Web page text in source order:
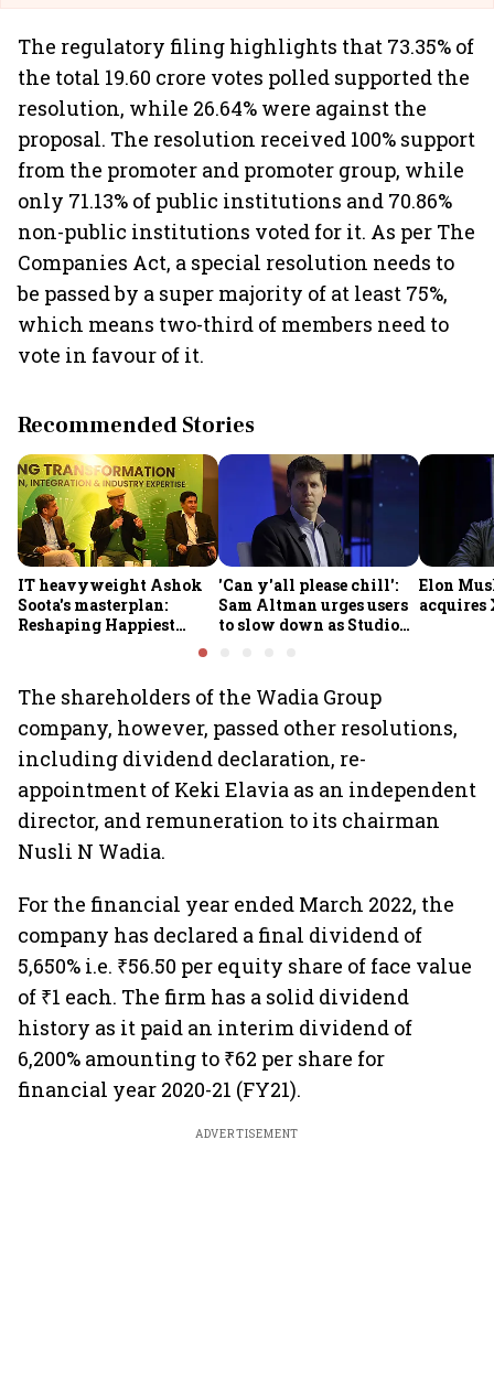
The regulatory filing highlights that 73.35% of
the total 19.60 crore votes polled supported the
resolution, while 26.64% were against the
proposal. The resolution received 100% support
from the promoter and promoter group, while
only 71.13% of public institutions and 70.86%
non-public institutions voted for it. As per The
Companies Act, a special resolution needs to
be passed by a super majority of at least 75%,
which means two-third of members need to
vote in favour of it.
Recommended Stories
IT heavyweight Ashok
Soota's masterplan:
Reshaping Happiest
Minds for an AI-powered
'Can y'all please chill':
Sam Altman urges users
to slow down as Studio
Elon
acquires
The shareholders of the Wadia Group
company, however, passed other resolutions,
including dividend declaration, re-
appointment of Keki Elavia as an independent
director, and remuneration to its chairman
Nusli N Wadia.
For the financial year ended March 2022, the
company has declared a final dividend of
5,650% i.e. ₹56.50 per equity share of face value
of ₹1 each. The firm has a solid dividend
history as it paid an interim dividend of
6,200% amounting to ₹62 per share for
financial year 2020-21 (FY21).
ADVERTISEMENT